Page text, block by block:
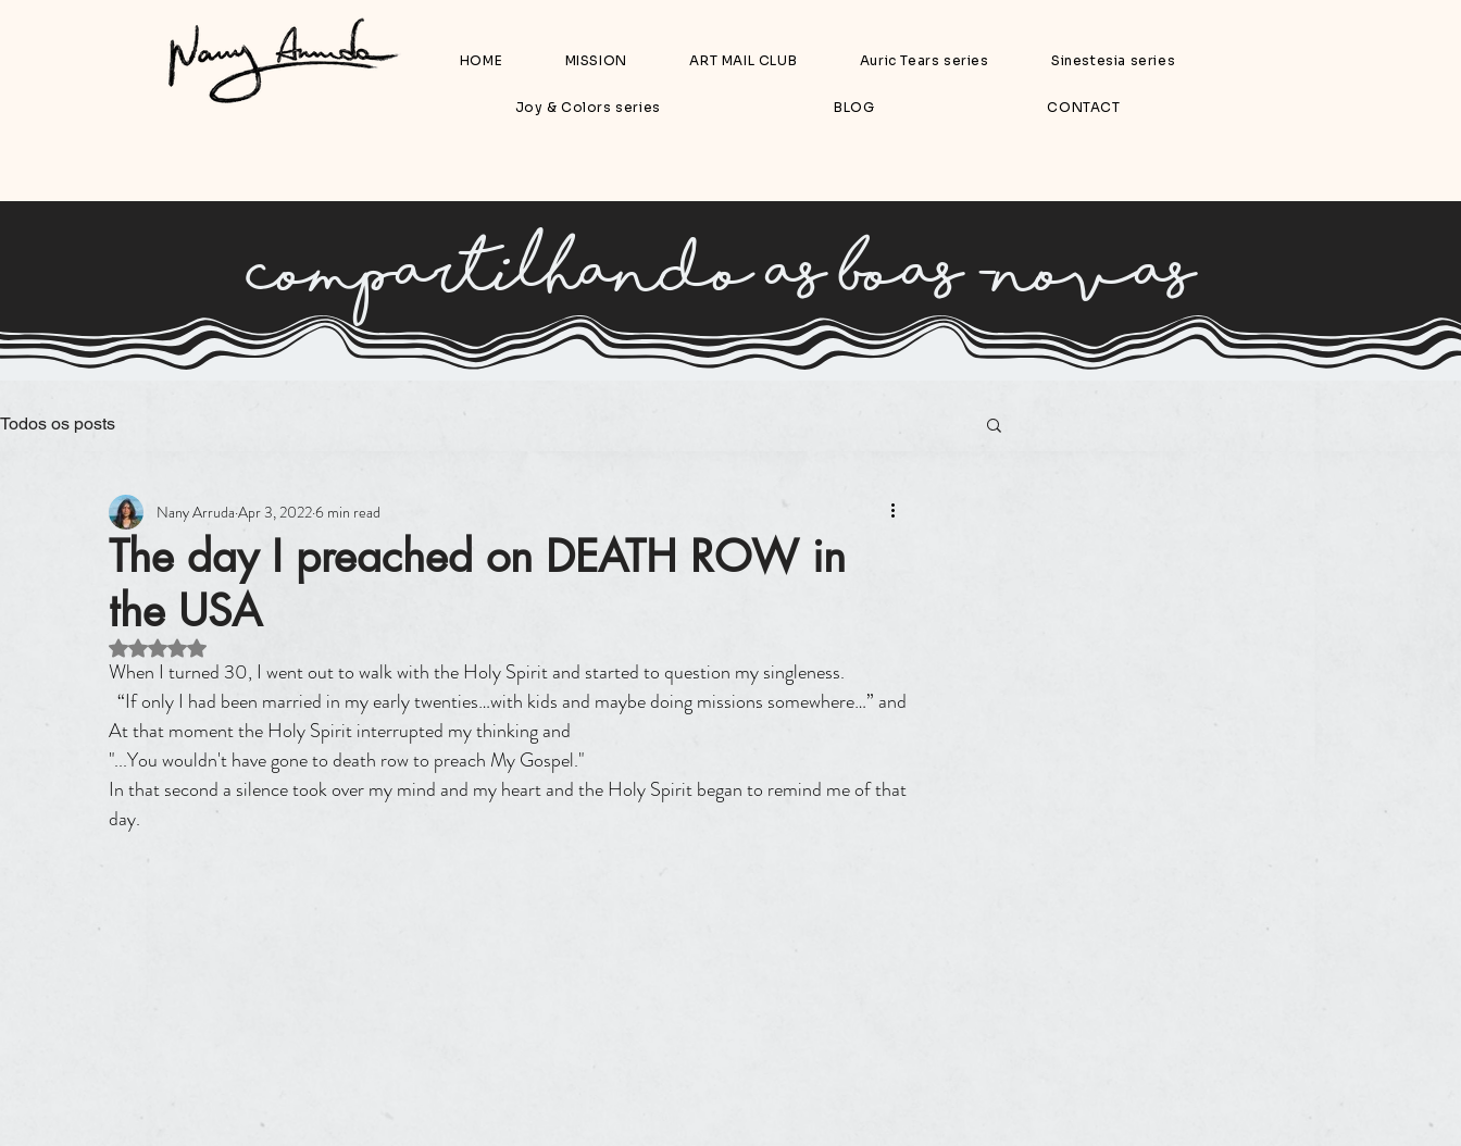
HOME MISSION ART MAIL CLUB Auric Tears series Sinestesia series
Joy & Colors series BLOG CONTACT
compartilhando as boas -novas
Todos os posts
The day I preached on DEATH ROW in
the USA
Nany Arruda Apr 3, 20226 min read
Rated NaN out of 5 stars.
When I turned 30, I went out to walk with the Holy Spirit and started to question my singleness.
At that moment the Holy Spirit interrupted my thinking and
"...You wouldn't have gone to death row to preach My Gospel."
In that second a silence took over my mind and my heart and the Holy Spirit began to remind me of that
day.